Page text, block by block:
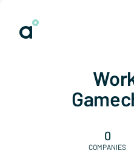
0
COMPANIES